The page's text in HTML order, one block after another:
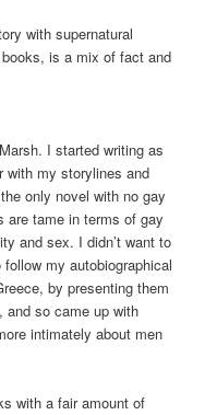
with supernatural
is a mix of fact and
I started writing as
with my storylines and
only novel with no gay
are tame in terms of gay
and sex. I didn’t want to
my autobiographical
by presenting them
and so came up with
intimately about men
with a fair amount of